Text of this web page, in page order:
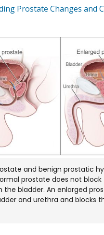
Prostate Changes and
and benign prostatic
prostate does not
the bladder. An enlarged
and urethra and blocks